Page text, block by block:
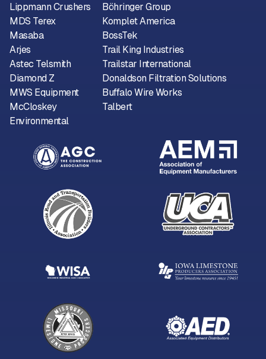
Lippmann Crushers
MDS Terex
Masaba
Arjes
Astec Telsmith
Diamond Z
MWS Equipment
McCloskey
Environmental
Böhringer Group
Komplet America
BossTek
Trail King Industries
Trailstar International
Donaldson Filtration Solutions
Buffalo Wire Works
Talbert